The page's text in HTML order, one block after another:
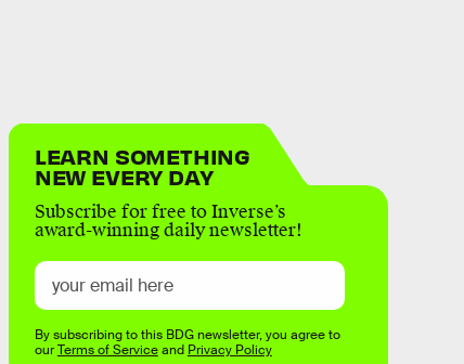
LEARN SOMETHING
NEW EVERY DAY
Subscribe for free to Inverse’s
award-winning daily newsletter!
By subscribing to this BDG newsletter, you agree to
ourTerms of Serviceand Privacy Policy